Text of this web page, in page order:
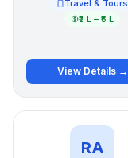
Travel & Tours
₹2 L – ₹5 L
View Details →
RA